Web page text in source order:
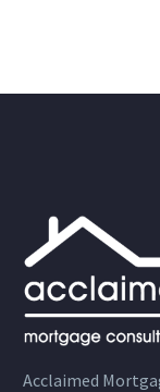
Acclaimed